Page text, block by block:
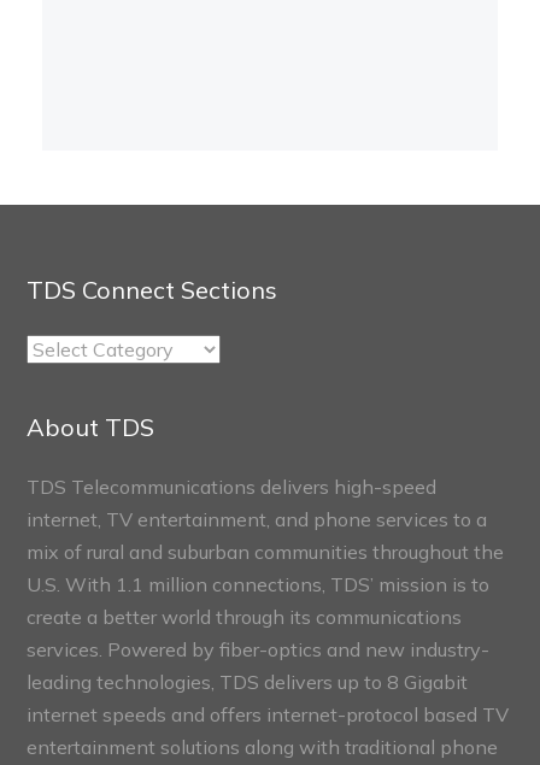
TDS Connect Sections
TDS
About TDS
TDS Telecommunications delivers high-speed
internet, TV entertainment, and phone services to a
mix of rural and suburban communities throughout the
U.S. With 1.1 million connections, TDS’ mission is to
create a better world through its communications
services. Powered by fiber-optics and new industry-
leading technologies, TDS delivers up to 8 Gigabit
internet speeds and offers internet-protocol based TV
entertainment solutions along with traditional phone